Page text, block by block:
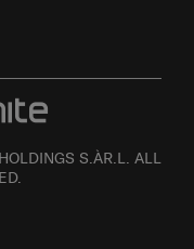
S.ÀR.L. ALL